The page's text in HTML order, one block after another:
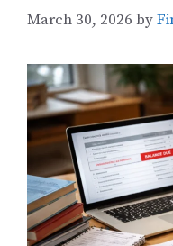
March 30, 2026 by